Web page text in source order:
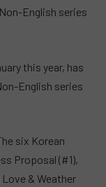
English series
this year, has
English series
six Korean
Proposal (#1),
& Weather